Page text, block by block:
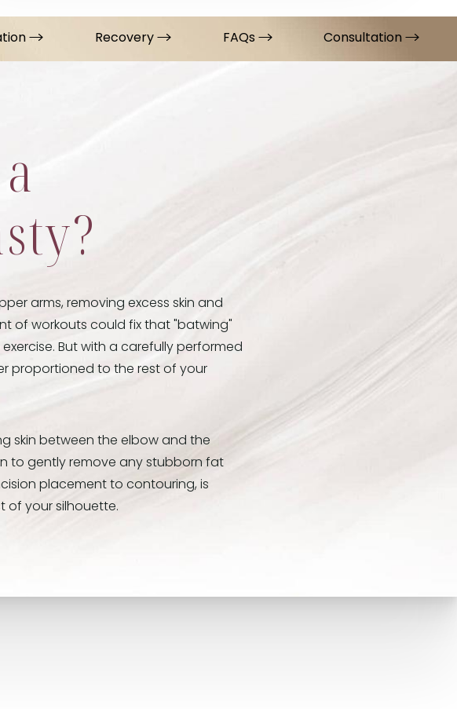
Recovery FAQs Consultation
arms, removing excess skin and
of workouts could fix that "batwing"
But with a carefully performed
proportioned to the rest of your
skin between the elbow and the
to gently remove any stubborn fat
placement to contouring, is
of your silhouette.